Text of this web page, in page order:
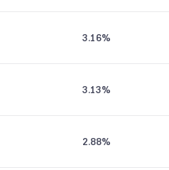
3.16%
3.13%
2.88%